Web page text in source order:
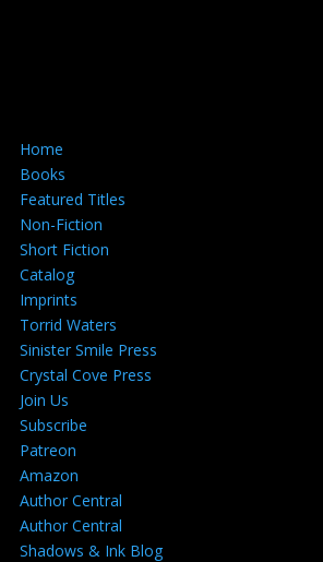
Home
Books
Featured Titles
Non-Fiction
Short Fiction
Catalog
Imprints
Torrid Waters
Sinister Smile Press
Crystal Cove Press
Join Us
Subscribe
Patreon
Amazon
Author Central
Author Central
Shadows & Ink Blog